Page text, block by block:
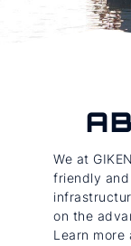
We at
friendly
on the
Learn more